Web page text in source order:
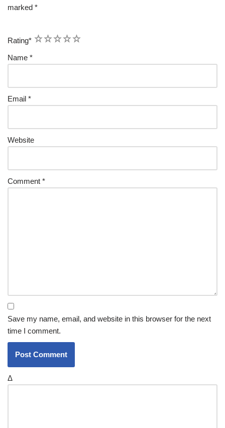
marked *
Rating* 5
4
3
2
1
Name *
Email *
Website
Comment *
Save my name, email, and website in this browser for the next
time I comment.
Δ